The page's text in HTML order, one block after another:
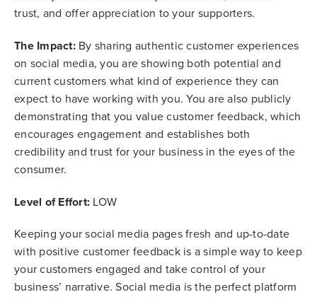
trust, and offer appreciation to your supporters.
The Impact: By sharing authentic customer experiences
on social media, you are showing both potential and
current customers what kind of experience they can
expect to have working with you. You are also publicly
demonstrating that you value customer feedback, which
encourages engagement and establishes both
credibility and trust for your business in the eyes of the
consumer.
Level of Effort: LOW
Keeping your social media pages fresh and up-to-date
with positive customer feedback is a simple way to keep
your customers engaged and take control of your
business’ narrative. Social media is the perfect platform